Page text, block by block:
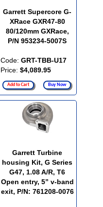
Garrett Supercore G-
XRace GXR47-80
80/120mm GXRace,
P/N 953234-5007S
Code: GRT-TBB-U17
Price: $4,089.95
Add to Cart Buy Now
Garrett Turbine
housing Kit, G Series
G47, 1.08 A/R, T6
Open entry, 5” v-band
exit, P/N: 761208-0076